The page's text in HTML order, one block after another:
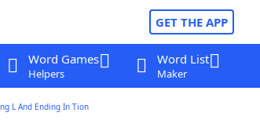
GET THE APP
Word Games
Helpers
Word List
Maker
L And Ending In Tion